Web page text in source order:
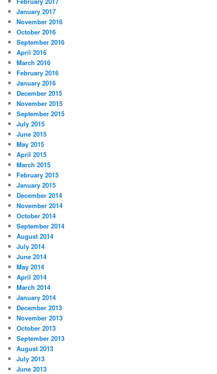
January 2017
November 2016
October 2016
September 2016
April 2016
March 2016
February 2016
January 2016
December 2015
November 2015
September 2015
July 2015
June 2015
May 2015
April 2015
March 2015
February 2015
January 2015
December 2014
November 2014
October 2014
September 2014
August 2014
July 2014
June 2014
May 2014
April 2014
March 2014
January 2014
December 2013
November 2013
October 2013
September 2013
August 2013
July 2013
June 2013